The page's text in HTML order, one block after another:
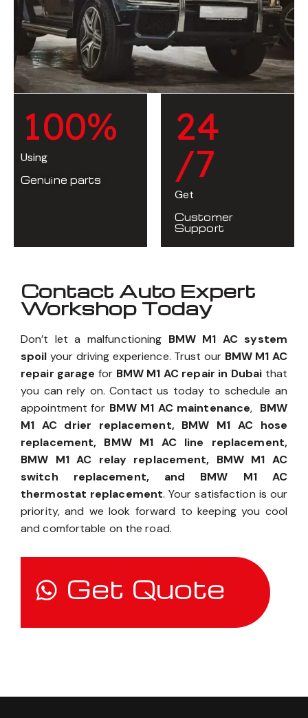
100%
Using
Genuine parts
24
/7
Get
Customer
Support
Contact Auto Expert
Workshop Today
Don’t let a malfunctioning BMW M1 AC system
spoil your driving experience. Trust our BMW M1 AC
repair garage for BMW M1 AC repair in Dubai that
you can rely on. Contact us today to schedule an
appointment for BMW M1 AC maintenance, BMW
M1 AC drier replacement, BMW M1 AC hose
replacement, BMW M1 AC line replacement,
BMW M1 AC relay replacement, BMW M1 AC
switch replacement, and BMW M1 AC
thermostat replacement. Your satisfaction is our
priority, and we look forward to keeping you cool
and comfortable on the road.
Get Quote